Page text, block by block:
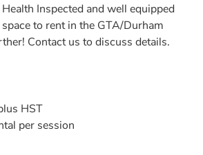
Inspected and well equipped
to rent in the GTA/Durham
Contact us to discuss details.
HST
per session